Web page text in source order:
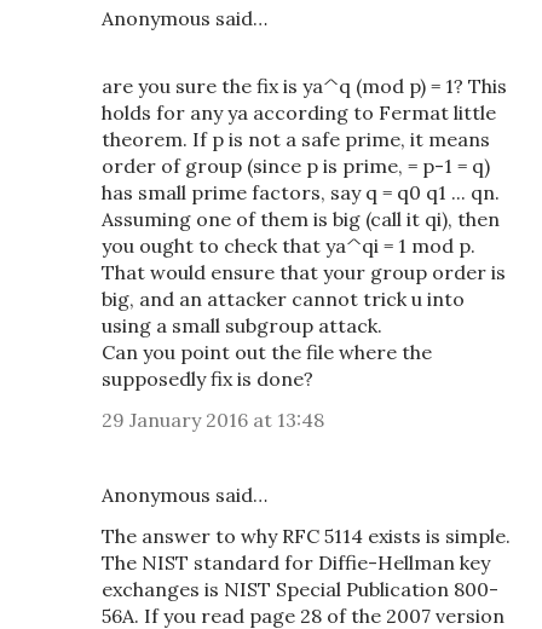
Anonymous said…
are you sure the fix is ya^q (mod p) = 1? This
holds for any ya according to Fermat little
theorem. If p is not a safe prime, it means
order of group (since p is prime, = p-1 = q)
has small prime factors, say q = q0 q1 ... qn.
Assuming one of them is big (call it qi), then
you ought to check that ya^qi = 1 mod p.
That would ensure that your group order is
big, and an attacker cannot trick u into
using a small subgroup attack.
Can you point out the file where the
supposedly fix is done?
29 January 2016 at 13:48
Anonymous said…
The answer to why RFC 5114 exists is simple.
The NIST standard for Diffie-Hellman key
exchanges is NIST Special Publication 800-
56A. If you read page 28 of the 2007 version